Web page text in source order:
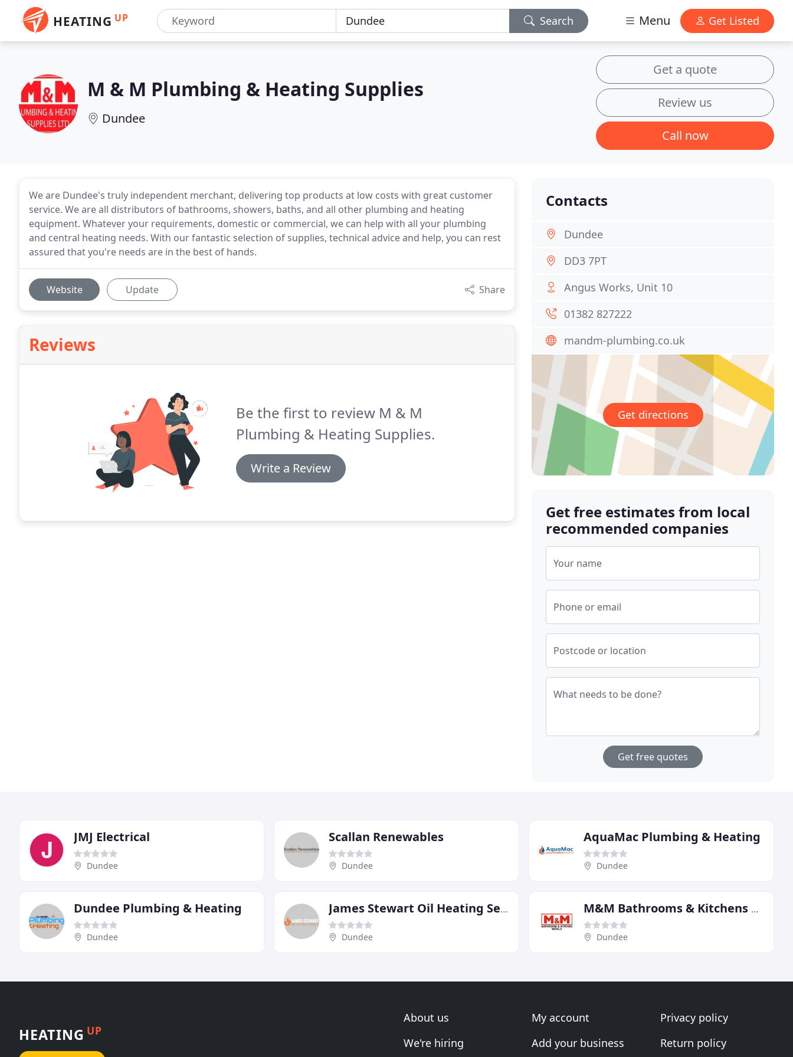
HEATING UP Search Menu Get Listed
M & M Plumbing & Heating Supplies
Dundee
Get a quote
Review us
Call now
We are Dundee's truly independent merchant, delivering top products at low costs with great customer
service. We are all distributors of bathrooms, showers, baths, and all other plumbing and heating
equipment. Whatever your requirements, domestic or commercial, we can help with all your plumbing
and central heating needs. With our fantastic selection of supplies, technical advice and help, you can rest
assured that you're needs are in the best of hands.
Website Update Share
Reviews
Be the first to review M & M
Plumbing & Heating Supplies.
Write a Review
Contacts
Dundee
DD3 7PT
Angus Works, Unit 10
01382 827222
mandm-plumbing.co.uk
Get directions
Get free estimates from local
recommended companies
Your name
Phone or email
Postcode or location
What needs to be done?
Get free quotes
JMJ Electrical
Dundee
Scallan Renewables
Dundee
AquaMac Plumbing & Heating
Dundee
Dundee Plumbing & Heating
Dundee
James Stewart Oil Heating Services
Dundee
M&M Bathrooms & Kitchens Dundee
Dundee
HEATING UP
About us
We're hiring
My account
Add your business
Privacy policy
Return policy